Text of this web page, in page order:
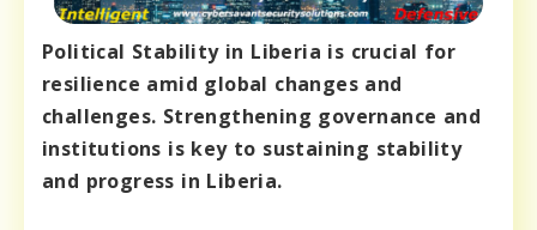
Political Stability in Liberia is crucial for
resilience amid global changes and
challenges. Strengthening governance and
institutions is key to sustaining stability
and progress in Liberia.